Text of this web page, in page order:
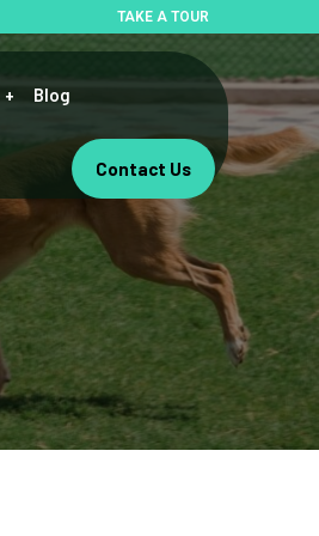
TAKE A TOUR
Blog
Contact Us